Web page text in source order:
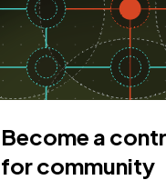
Become a
for community